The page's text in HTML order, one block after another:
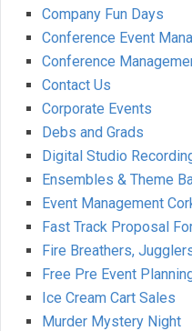
Company Fun Days
Conference Event
Conference
Contact Us
Corporate Events
Debs and Grads
Digital Studio
Ensembles & Theme
Event Management
Fast Track Proposal
Fire Breathers,
Free Pre Event
Ice Cream Cart Sales
Murder Mystery Night